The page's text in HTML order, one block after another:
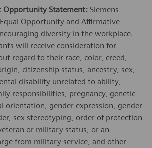
Opportunity Statement: Siemens
Opportunity and Affirmative
diversity in the workplace.
will receive consideration for
regard to their race, color, creed,
citizenship status, ancestry, sex,
disability unrelated to ability,
responsibilities, pregnancy, genetic
orientation, gender expression, gender
sex stereotyping, order of protection
or military status, or an
from military service, and other